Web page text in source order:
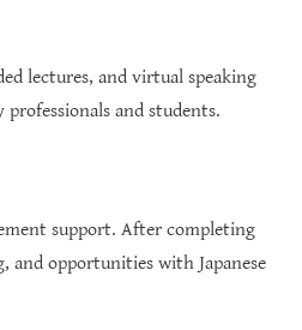
lectures, and virtual speaking
professionals and students.
support. After completing
and opportunities with Japanese